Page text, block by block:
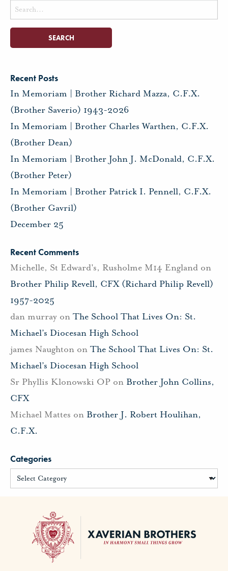
Search
for:
Recent Posts
In Memoriam | Brother Richard Mazza, C.F.X.
(Brother Saverio) 1943-2026
In Memoriam | Brother Charles Warthen, C.F.X.
(Brother Dean)
In Memoriam | Brother John J. McDonald, C.F.X.
(Brother Peter)
In Memoriam | Brother Patrick I. Pennell, C.F.X.
(Brother Gavril)
December 25
Recent Comments
Michelle, St Edward's, Rusholme M14 England on
Brother Philip Revell, CFX (Richard Philip Revell)
1957-2025
dan murray on The School That Lives On: St.
Michael’s Diocesan High School
james Naughton on The School That Lives On: St.
Michael’s Diocesan High School
Sr Phyllis Klonowski OP on Brother John Collins,
CFX
Michael Mattes on Brother J. Robert Houlihan,
C.F.X.
Categories